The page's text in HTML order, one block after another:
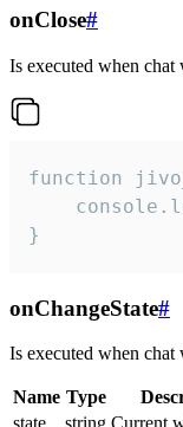
onClose#
Is executed when
function
}
onChangeState#
Is executed when chat
Name Type